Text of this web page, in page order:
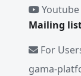
Youtube
Mailing
For
gama-